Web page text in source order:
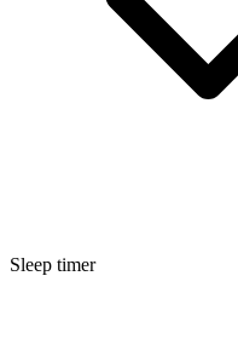
Sleep timer